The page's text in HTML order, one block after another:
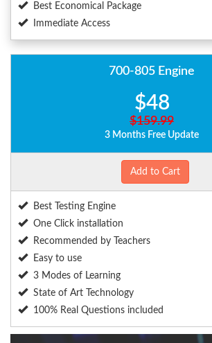
Best Economical Package
Immediate Access
700-805 Engine
$48
$159.99
3 Months Free Update
Add to Cart
Best Testing Engine
One Click installation
Recommended by Teachers
Easy to use
3 Modes of Learning
State of Art Technology
100% Real Questions included